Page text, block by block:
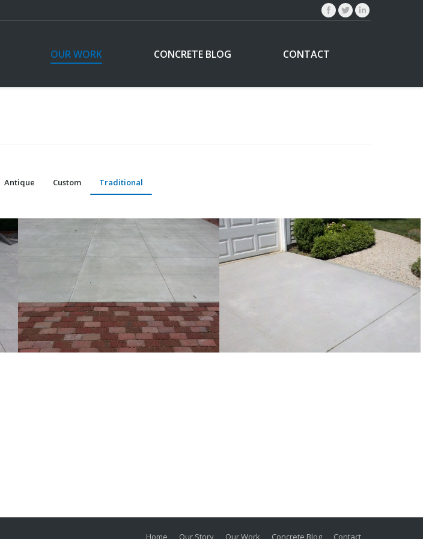
OUR WORK CONCRETE BLOG CONTACT
Antique Custom Traditional
Light broom finished concrete
drive court
Traditional
Broom finished concrete
Home Our Story Our Work Concrete Blog Contact